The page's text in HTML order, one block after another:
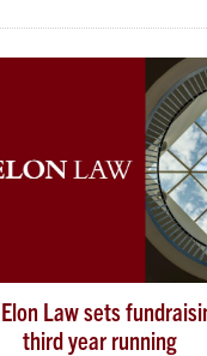
Law sets
third year running